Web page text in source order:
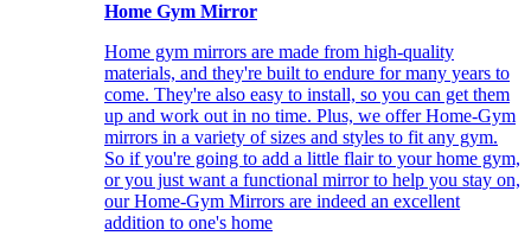
Home Gym Mirror
Home gym mirrors are made from high-quality
materials, and they're built to endure for many years to
come. They're also easy to install, so you can get them
up and work out in no time. Plus, we offer Home-Gym
mirrors in a variety of sizes and styles to fit any gym.
So if you're going to add a little flair to your home gym,
or you just want a functional mirror to help you stay on,
our Home-Gym Mirrors are indeed an excellent
addition to one's home